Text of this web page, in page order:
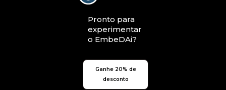
Pronto para
experimentar
o EmbeDAi?
Ganhe 20% de
desconto